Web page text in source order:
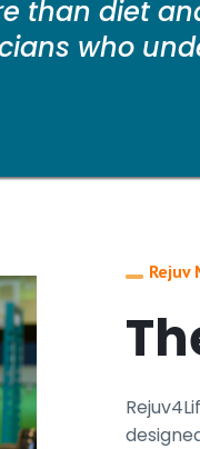
than diet
who
Rejuv